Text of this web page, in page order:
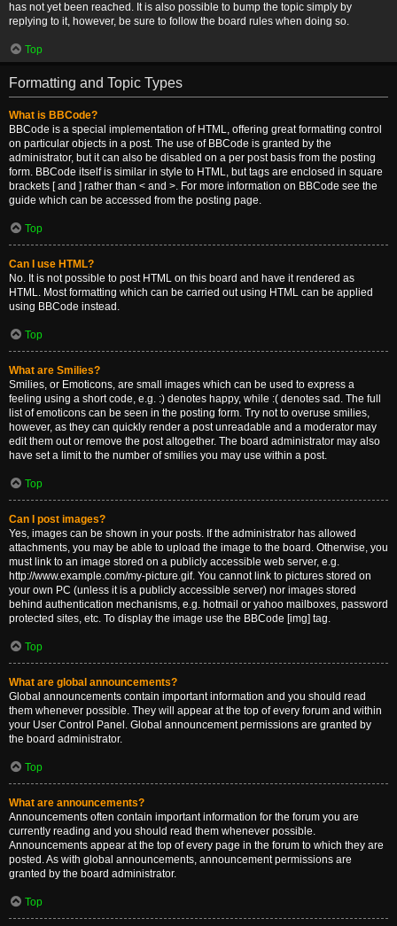
has not yet been reached. It is also possible to bump the topic simply by
replying to it, however, be sure to follow the board rules when doing so.
Top
Formatting and Topic Types
What is BBCode?
BBCode is a special implementation of HTML, offering great formatting control
on particular objects in a post. The use of BBCode is granted by the
administrator, but it can also be disabled on a per post basis from the posting
form. BBCode itself is similar in style to HTML, but tags are enclosed in square
brackets [ and ] rather than < and >. For more information on BBCode see the
guide which can be accessed from the posting page.
Top
Can I use HTML?
No. It is not possible to post HTML on this board and have it rendered as
HTML. Most formatting which can be carried out using HTML can be applied
using BBCode instead.
Top
What are Smilies?
Smilies, or Emoticons, are small images which can be used to express a
feeling using a short code, e.g. :) denotes happy, while :( denotes sad. The full
list of emoticons can be seen in the posting form. Try not to overuse smilies,
however, as they can quickly render a post unreadable and a moderator may
edit them out or remove the post altogether. The board administrator may also
have set a limit to the number of smilies you may use within a post.
Top
Can I post images?
Yes, images can be shown in your posts. If the administrator has allowed
attachments, you may be able to upload the image to the board. Otherwise, you
must link to an image stored on a publicly accessible web server, e.g.
http://www.example.com/my-picture.gif. You cannot link to pictures stored on
your own PC (unless it is a publicly accessible server) nor images stored
behind authentication mechanisms, e.g. hotmail or yahoo mailboxes, password
protected sites, etc. To display the image use the BBCode [img] tag.
Top
What are global announcements?
Global announcements contain important information and you should read
them whenever possible. They will appear at the top of every forum and within
your User Control Panel. Global announcement permissions are granted by
the board administrator.
Top
What are announcements?
Announcements often contain important information for the forum you are
currently reading and you should read them whenever possible.
Announcements appear at the top of every page in the forum to which they are
posted. As with global announcements, announcement permissions are
granted by the board administrator.
Top